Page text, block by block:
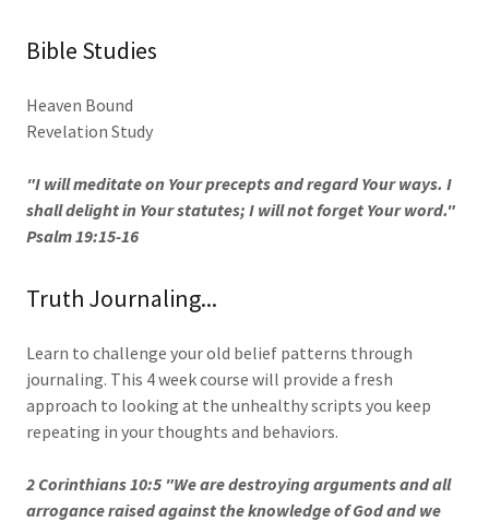
Bible Studies
Heaven Bound
Revelation Study
"I will meditate on Your precepts and regard Your ways. I
shall delight in Your statutes; I will not forget Your word."
Psalm 19:15-16
Truth Journaling...
Learn to challenge your old belief patterns through
journaling. This 4 week course will provide a fresh
approach to looking at the unhealthy scripts you keep
repeating in your thoughts and behaviors.
2 Corinthians 10:5 "We are destroying arguments and all
arrogance raised against the knowledge of God and we